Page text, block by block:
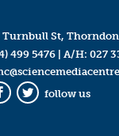
Turnbull St,
499 5476| A/H: 027
Twitter
follow us